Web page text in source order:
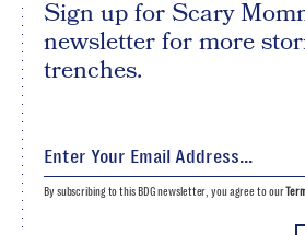
Sign up for Scary
newsletter for more
trenches.
By subscribing to this BDG newsletter, you agree to our